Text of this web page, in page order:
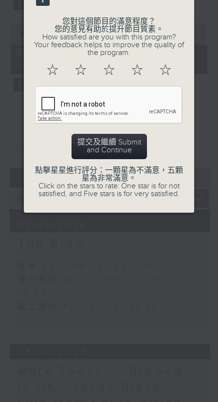
seconds
seconds
00:00 45:09
第二部份 Part 2 (HKT 13:15 -
14:00)
CATCHUP
07 - 08 2026
您對這個節目的滿意程度？
您的意見有助於提升節目質素。
How satisfied are you with this program?
Your feedback helps to improve the quality of
the program.
☆ ☆ ☆ ☆ ☆
提交及繼續 Submit
and Continue
點擊星星進行評分：一顆星為不滿意，五顆
星為非常滿意。
Click on the stars to rate: One star is for not
satisfied, and Five stars is for very satisfied.